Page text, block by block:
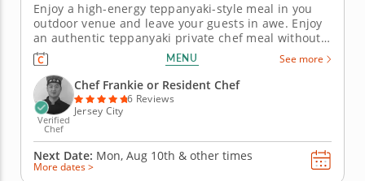
Enjoy a high-energy teppanyaki-style meal in you
outdoor venue and leave your guests in awe. Enjoy
an authentic teppanyaki private chef meal without
leaving your home! Chef Frankie will bring his
professional hibachi grill to your backyard for any
special occasion, cooking up a delectable meal of
freshly...
MENU See more
Verified
Chef
Chef Frankie or Resident Chef
6 Reviews
Jersey City
Next Date: Mon, Aug 10th & other times
More dates >